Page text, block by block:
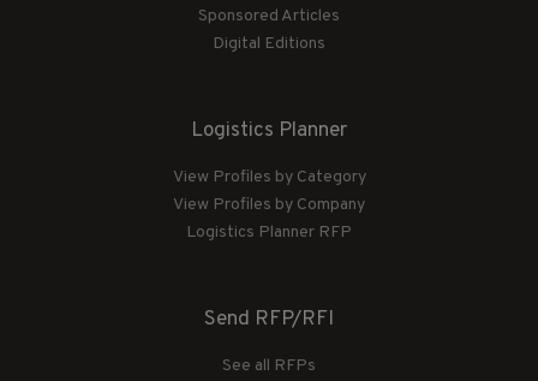
Sponsored Articles
Digital Editions
Logistics Planner
View Profiles by Category
View Profiles by Company
Logistics Planner RFP
Send RFP/RFI
See all RFPs